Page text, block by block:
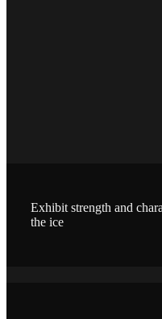
Exhibit strength and
the ice